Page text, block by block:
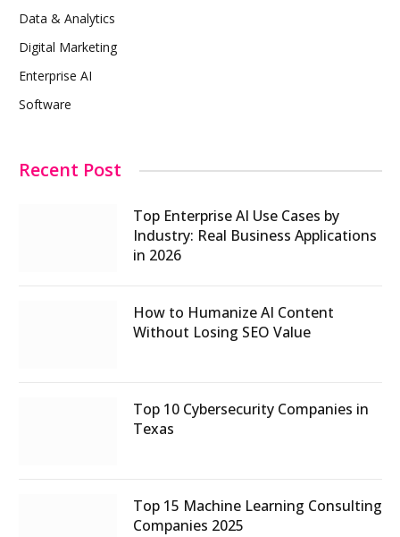
Data & Analytics
Digital Marketing
Enterprise AI
Software
Recent Post
Top Enterprise AI Use Cases by
Industry: Real Business Applications
in 2026
How to Humanize AI Content
Without Losing SEO Value
Top 10 Cybersecurity Companies in
Texas
Top 15 Machine Learning Consulting
Companies 2025